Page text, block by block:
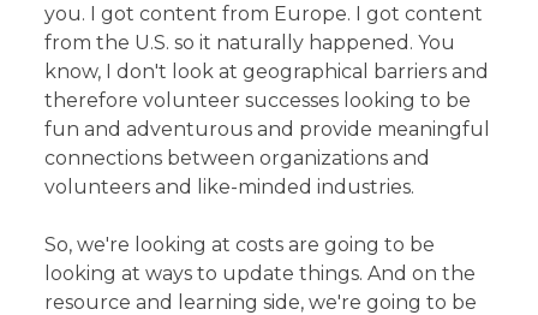
you. I got content from Europe. I got content
from the U.S. so it naturally happened. You
know, I don't look at geographical barriers and
therefore volunteer successes looking to be
fun and adventurous and provide meaningful
connections between organizations and
volunteers and like-minded industries.
So, we're looking at costs are going to be
looking at ways to update things. And on the
resource and learning side, we're going to be